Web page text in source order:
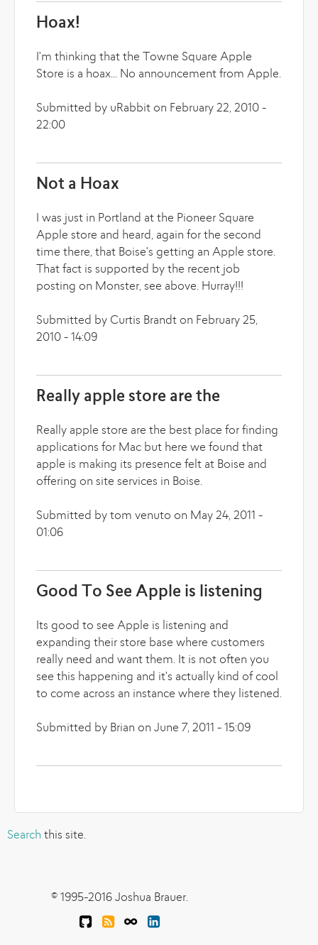
Hoax!
I'm thinking that the Towne Square Apple
Store is a hoax... No announcement from Apple.
Submitted by uRabbit on February 22, 2010 -
22:00
Not a Hoax
I was just in Portland at the Pioneer Square
Apple store and heard, again for the second
time there, that Boise's getting an Apple store.
That fact is supported by the recent job
posting on Monster, see above. Hurray!!!
Submitted by Curtis Brandt on February 25,
2010 - 14:09
Really apple store are the
Really apple store are the best place for finding
applications for Mac but here we found that
apple is making its presence felt at Boise and
offering on site services in Boise.
Submitted by tom venuto on May 24, 2011 -
01:06
Good To See Apple is listening
Its good to see Apple is listening and
expanding their store base where customers
really need and want them. It is not often you
see this happening and it's actually kind of cool
to come across an instance where they listened.
Submitted by Brian on June 7, 2011 - 15:09
Search this site.
© 1995-2016 Joshua Brauer.